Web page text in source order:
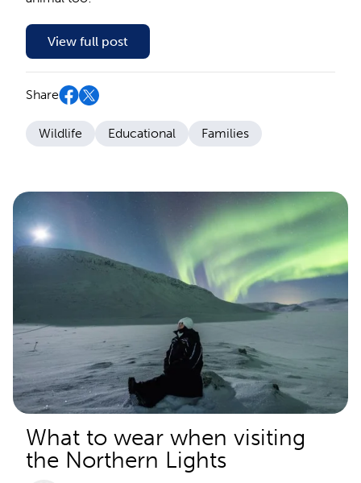
View full post
Share
Wildlife Educational Families
What to wear when visiting
the Northern Lights